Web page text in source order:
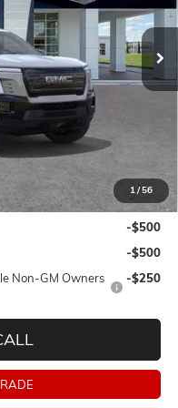
1/56
Ext. Int.
$74,354
-$500
-$500
Non-GM Owners
-$250